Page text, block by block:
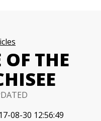
OF THE
08-30 12:56:49